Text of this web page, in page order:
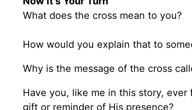
What does the cross mean to you?
How would you explain that to
Why is the message of the cross
Have you, like me in this story,
gift or reminder of His presence?